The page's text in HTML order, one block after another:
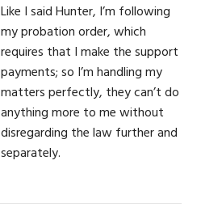
Like I said Hunter, I’m following
my probation order, which
requires that I make the support
payments; so I’m handling my
matters perfectly, they can’t do
anything more to me without
disregarding the law further and
separately.